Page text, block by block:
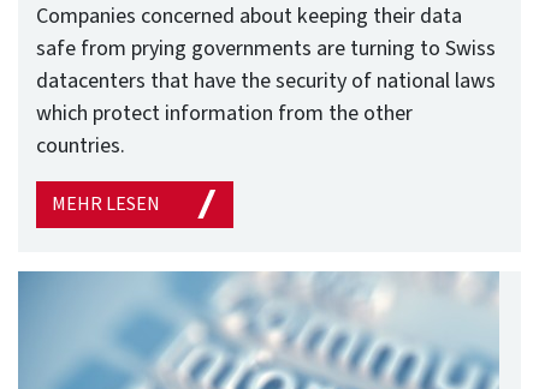
Companies concerned about keeping their data
safe from prying governments are turning to Swiss
datacenters that have the security of national laws
which protect information from the other
countries.
MEHR LESEN